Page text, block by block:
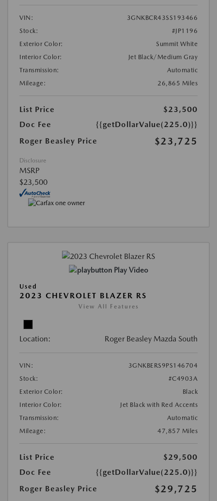
VIN:
3GNKBCR43SS193466
Stock:
#JP1196
Exterior Color:
Summit White
Interior Color:
Jet Black/Medium Gray
Transmission:
Automatic
Mileage:
26,865 Miles
List Price
$23,500
Doc Fee
{{getDollarValue(225.0)}}
Roger Beasley Price
$23,725
Disclosure
MSRP
$23,500
Play Video
Used
2023 CHEVROLET BLAZER RS
View All Features
Location: Roger Beasley Mazda South
VIN:
3GNKBERS9PS146704
Stock:
#C4903A
Exterior Color:
Black
Interior Color:
Jet Black with Red Accents
Transmission:
Automatic
Mileage:
47,857 Miles
List Price
$29,500
Doc Fee
{{getDollarValue(225.0)}}
Roger Beasley Price
$29,725